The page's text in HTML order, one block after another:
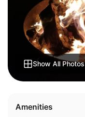
Show All Photos
Amenities